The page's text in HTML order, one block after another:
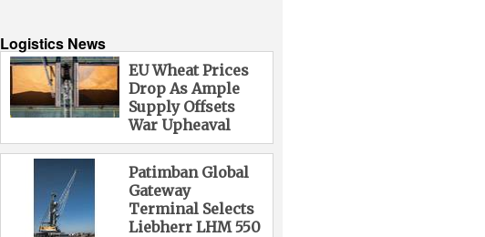
Logistics News
EU Wheat Prices
Drop As Ample
Supply Offsets
War Upheaval
Patimban Global
Gateway
Terminal Selects
Liebherr LHM 550